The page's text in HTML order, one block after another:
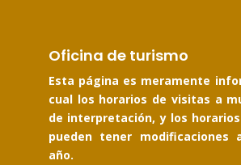
Oficina de turismo
Esta página es meramente
cual los horarios de visitas a
de interpretación, y los
pueden tener
año.